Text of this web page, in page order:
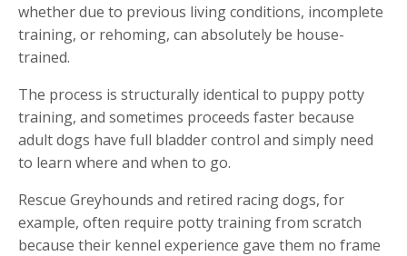
whether due to previous living conditions, incomplete
training, or rehoming, can absolutely be house-
trained.
The process is structurally identical to puppy potty
training, and sometimes proceeds faster because
adult dogs have full bladder control and simply need
to learn where and when to go.
Rescue Greyhounds and retired racing dogs, for
example, often require potty training from scratch
because their kennel experience gave them no frame